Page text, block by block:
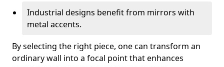
Industrial designs benefit from mirrors with
metal accents.
By selecting the right piece, one can transform an
ordinary wall into a focal point that enhances